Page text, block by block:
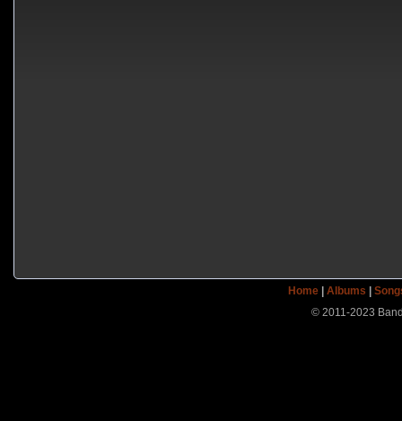
Home |Albums |
© 2011-2023